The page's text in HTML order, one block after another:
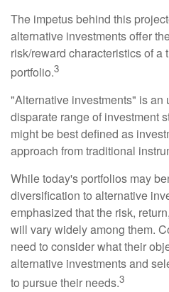
The impetus behind this
alternative investments offer
risk/reward characteristics of
portfolio.3
"Alternative investments" is an
disparate range of investment
might be best defined as
approach from traditional
While today's portfolios may
diversification to alternative
emphasized that the risk,
will vary widely among them.
need to consider what their
alternative investments and
to pursue their needs.3